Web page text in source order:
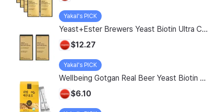
Yakal's PICK
Yeast+Ester Brewers Yeast Biotin Ultra Care 5200 Max, 14 Servings, 2 Pack
$12.27
Yakal's PICK
Wellbeing Gotgan Real Beer Yeast Biotin Collagen Stick, 120g, 1 count
$6.10